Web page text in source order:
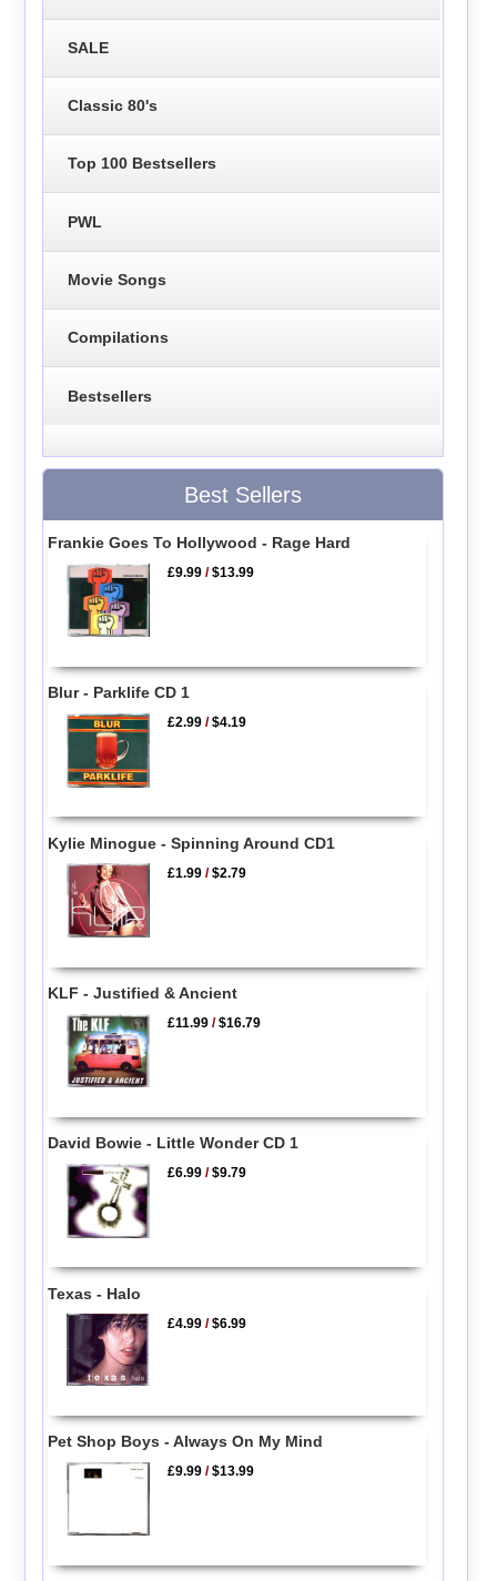
SALE
Classic 80's
Top 100 Bestsellers
PWL
Movie Songs
Compilations
Bestsellers
Best Sellers
Frankie Goes To Hollywood - Rage Hard
£9.99 /$13.99
Blur - Parklife CD 1
£2.99 /$4.19
Kylie Minogue - Spinning Around CD1
£1.99 /$2.79
KLF - Justified & Ancient
£11.99 /$16.79
David Bowie - Little Wonder CD 1
£6.99 /$9.79
Texas - Halo
£4.99 /$6.99
Pet Shop Boys - Always On My Mind
£9.99 /$13.99